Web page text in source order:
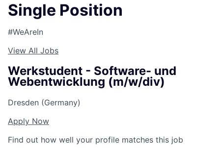
Single Position
#WeAreIn
View All Jobs
Werkstudent - Software- und
Webentwicklung (m/w/div)
Dresden (Germany)
Apply Now
Find out how well your profile matches this job